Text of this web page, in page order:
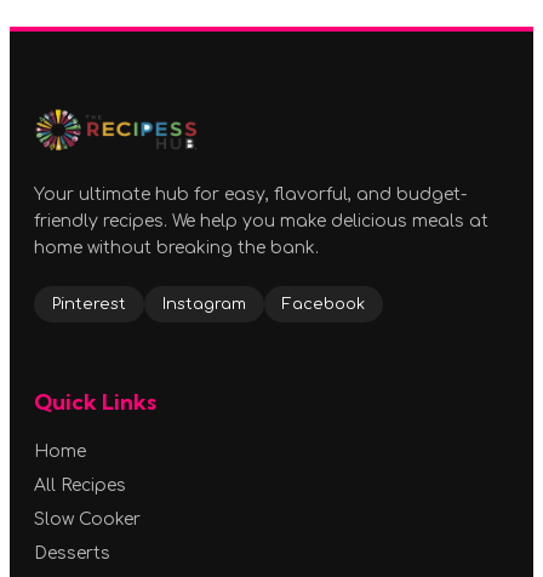
Your ultimate hub for easy, flavorful, and budget-
friendly recipes. We help you make delicious meals at
home without breaking the bank.
Pinterest Instagram Facebook
Quick Links
Home
All Recipes
Slow Cooker
Desserts